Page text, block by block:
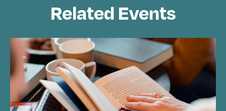
Related Events